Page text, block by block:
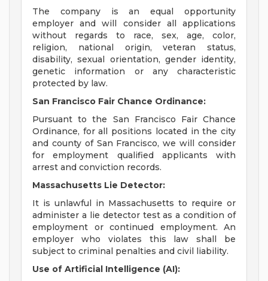
The company is an equal opportunity
employer and will consider all applications
without regards to race, sex, age, color,
religion, national origin, veteran status,
disability, sexual orientation, gender identity,
genetic information or any characteristic
protected by law.
San Francisco Fair Chance Ordinance:
Pursuant to the San Francisco Fair Chance
Ordinance, for all positions located in the city
and county of San Francisco, we will consider
for employment qualified applicants with
arrest and conviction records.
Massachusetts Lie Detector:
It is unlawful in Massachusetts to require or
administer a lie detector test as a condition of
employment or continued employment. An
employer who violates this law shall be
subject to criminal penalties and civil liability.
Use of Artificial Intelligence (AI):